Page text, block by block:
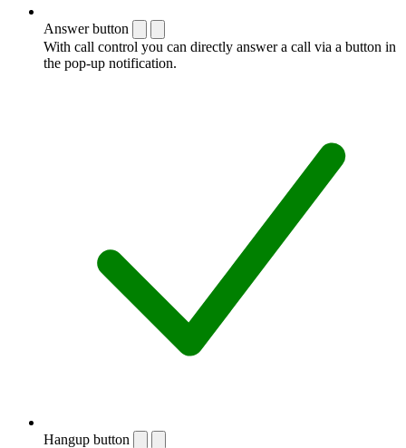
Answer button
With call control you can directly answer a call via a button in
the pop-up notification.
Hangup button